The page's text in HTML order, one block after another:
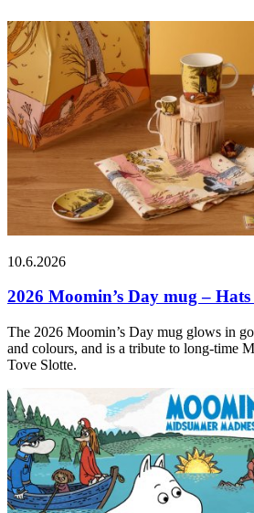
10.6.2026
2026 Moomin’s Day mug –
The 2026 Moomin’s Day mug glows in
and colours, and is a tribute to long-time
Tove Slotte.